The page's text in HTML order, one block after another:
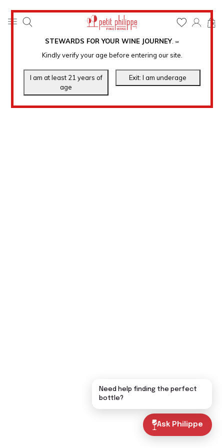
STEWARDS FOR YOUR WINE JOURNEY. ℠
Kindly verify your age before entering our site.
0
Ask Philippe
Need help finding the perfect
bottle?